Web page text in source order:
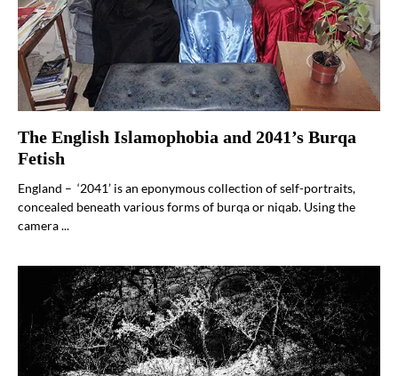
The English Islamophobia and 2041’s Burqa
Fetish
England – ‘2041’ is an eponymous collection of self-portraits,
concealed beneath various forms of burqa or niqab. Using the
camera ...